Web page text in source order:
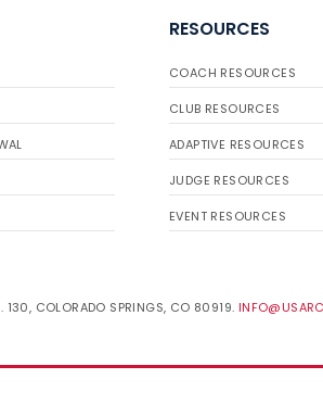
RESOURCES
COACH RESOURCES
CLUB RESOURCES
ADAPTIVE RESOURCES
JUDGE RESOURCES
EVENT RESOURCES
130, COLORADO SPRINGS, CO 80919.